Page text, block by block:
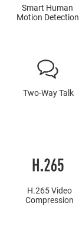
Smart Human
Motion Detection
Two-Way Talk
H.265 Video
Compression